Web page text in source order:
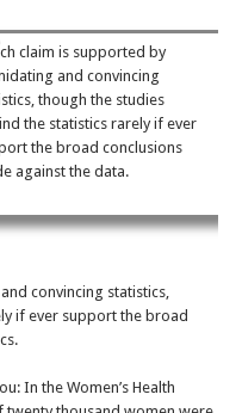
claim is supported by
and convincing
though the studies
the statistics rarely if ever
the broad conclusions
against the data.
convincing statistics,
if ever support the broad
In the Women’s Health